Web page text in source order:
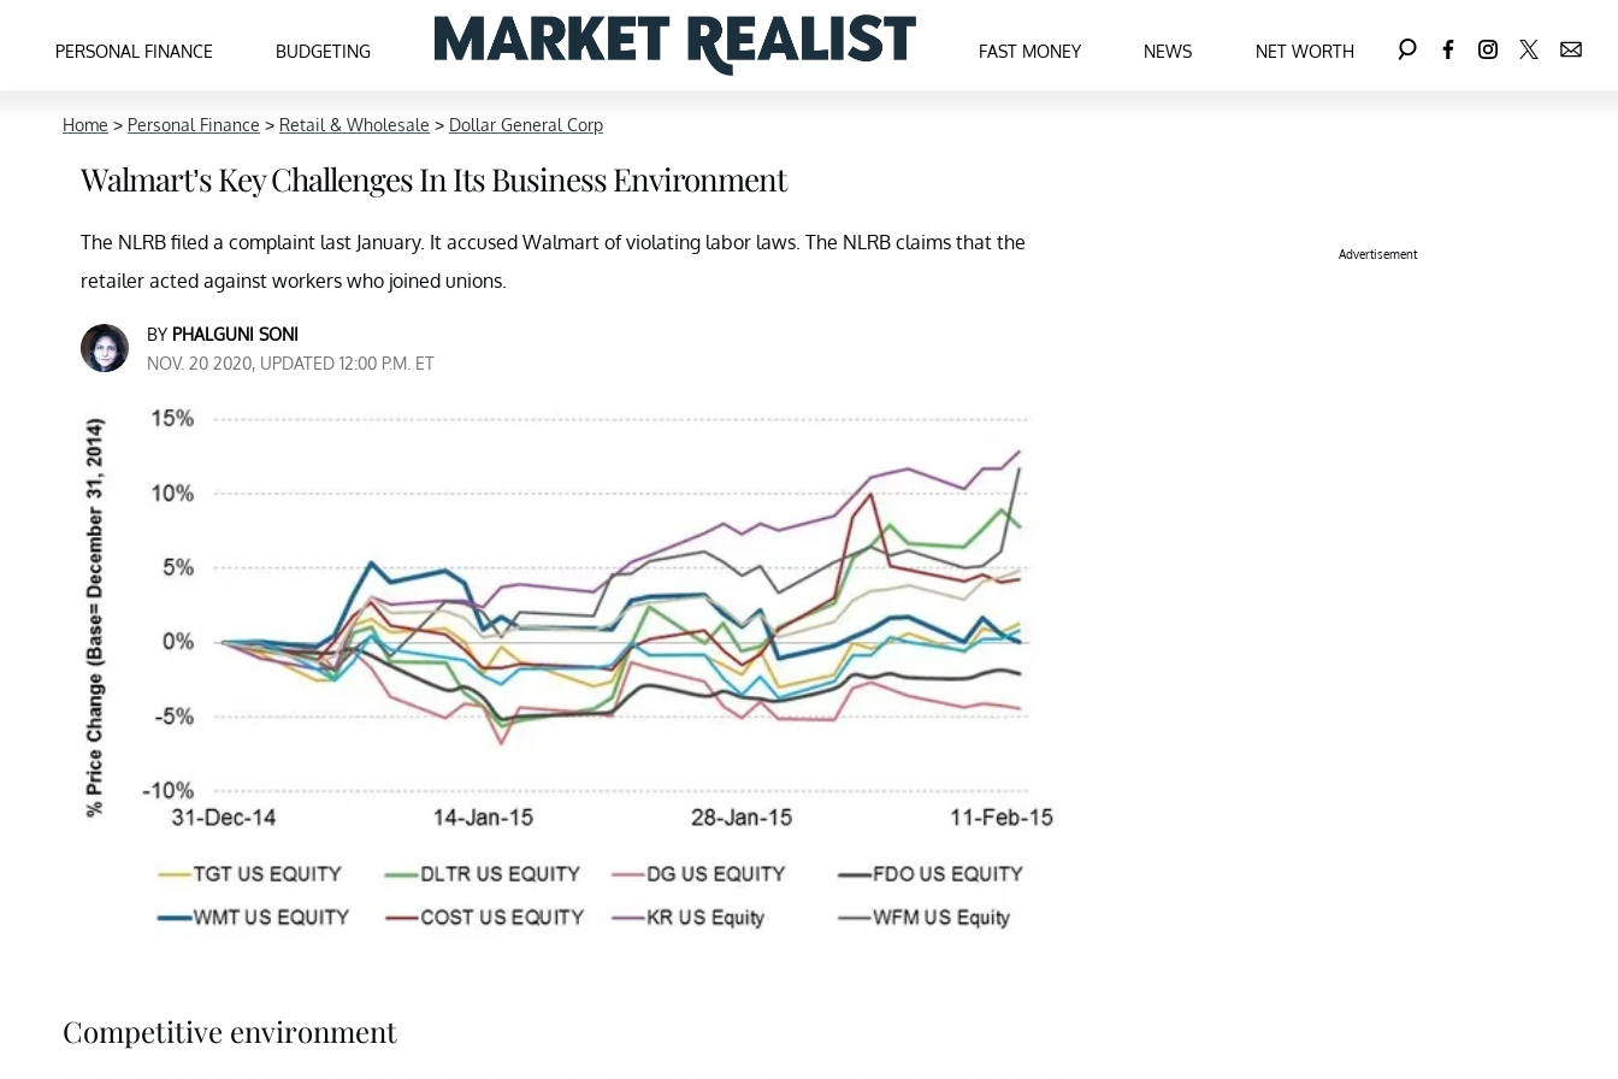
PERSONAL FINANCE BUDGETING FAST MONEY NEWS NET WORTH
Home > Personal Finance > Retail & Wholesale > Dollar General Corp
Walmart’s Key Challenges In Its Business Environment
The NLRB filed a complaint last January. It accused Walmart of violating labor laws. The NLRB claims that the
retailer acted against workers who joined unions.
BY PHALGUNI SONI
NOV. 20 2020, UPDATED 12:00 P.M. ET
Competitive environment
Advertisement